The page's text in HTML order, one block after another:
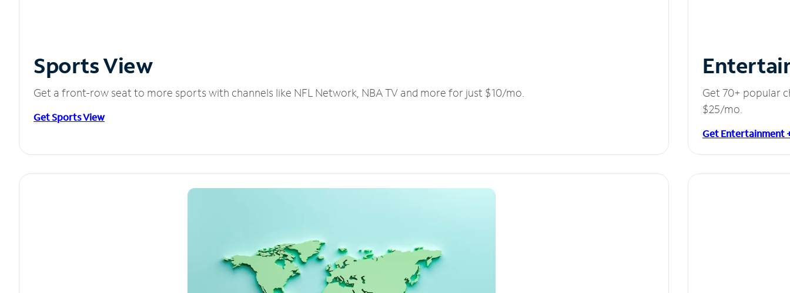
Sports View
Get a front-row seat to more sports with channels like NFL Network, NBA TV and more for just $10/mo.
Get Sports View
Get 70+ popular
$25/mo.
Get Entertainment